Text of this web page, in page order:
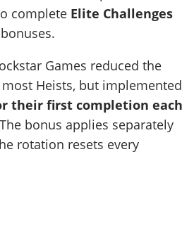
complete Elite Challenges
Games reduced the
Heists, but implemented
their first completion each
bonus applies separately
rotation resets every